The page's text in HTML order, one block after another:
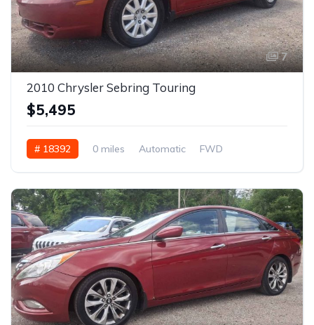
7
2010 Chrysler Sebring Touring
$5,495
# 18392 0 miles Automatic FWD